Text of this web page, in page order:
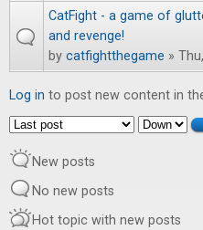
CatFight - a game of
and revenge!
by catfightthegame »
Log in to post new content in
Order by
Sort
New posts
No new posts
Hot topic with new posts